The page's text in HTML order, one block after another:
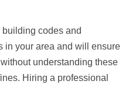
codes and
in your area and will ensure
understanding these
Hiring a professional